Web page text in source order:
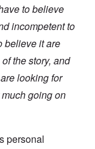
to believe
incompetent to
believe it are
the story, and
looking for
going on
personal